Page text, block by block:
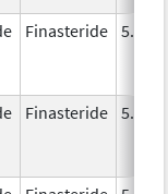
Finasteride 5.0
Finasteride 5.0